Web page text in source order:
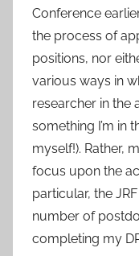
Conference
the process of
positions, nor
various ways in
researcher in the
something I’m in
myself!). Rather,
focus upon the
particular, the
number of
completing my